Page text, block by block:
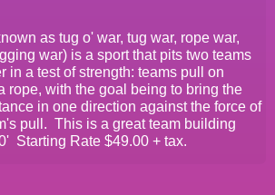
as tug o' war, tug war, rope war,
war) is a sport that pits two teams
in a test of strength: teams pull on
rope, with the goal being to bring the
in one direction against the force of
pull. This is a great team building
Starting Rate $49.00 + tax.